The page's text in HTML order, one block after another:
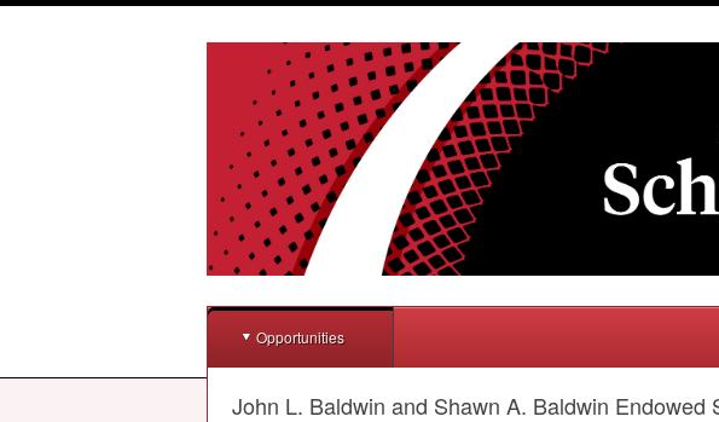
Opportunities
John L. Baldwin and Shawn A. Baldwin